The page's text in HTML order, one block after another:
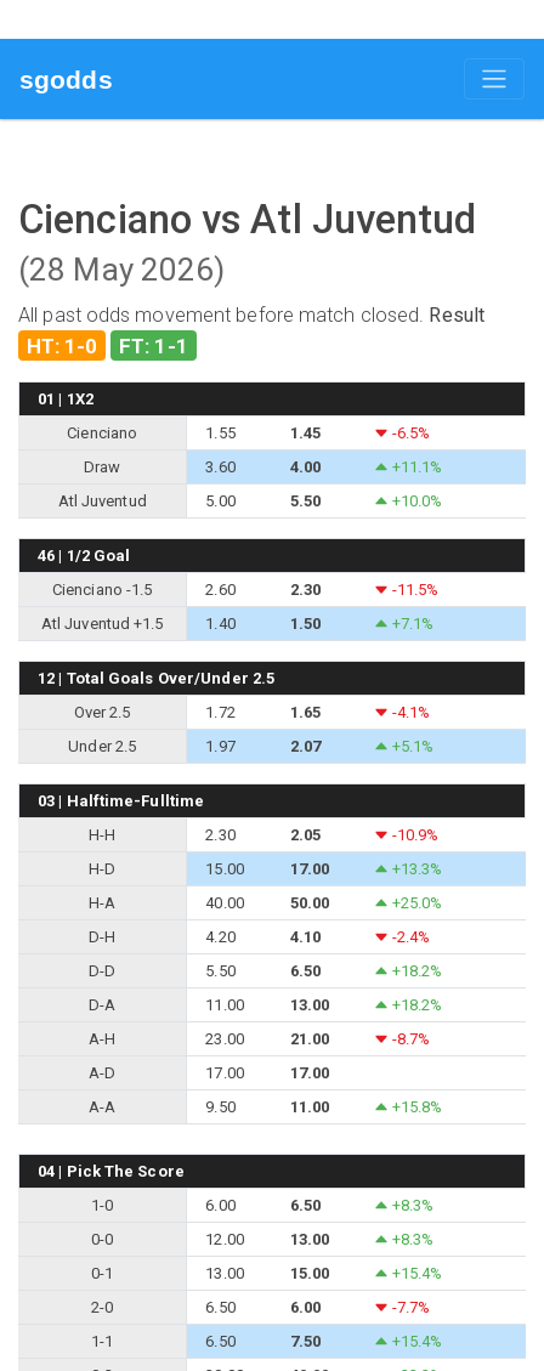
sgodds
Cienciano vs Atl Juventud
(28 May 2026)
All past odds movement before match closed. Result
HT: 1-0 FT: 1-1
01 | 1X2
Cienciano
1.55 1.45
-6.5%
Draw
3.60 4.00
+11.1%
Atl Juventud
5.00 5.50 +10.0%
46 | 1/2 Goal
Cienciano -1.5
2.60 2.30
-11.5%
Atl Juventud +1.5
1.40 1.50 +7.1%
12 | Total Goals Over/Under 2.5
Over 2.5
1.72 1.65
-4.1%
Under 2.5
1.97 2.07 +5.1%
03 | Halftime-Fulltime
H-H
2.30 2.05
-10.9%
H-D
15.00 17.00
+13.3%
H-A
40.00 50.00
+25.0%
D-H
4.20 4.10
-2.4%
D-D
5.50 6.50
+18.2%
D-A
11.00 13.00
+18.2%
A-H
23.00 21.00
-8.7%
A-D
17.00
17.00
A-A
9.50 11.00 +15.8%
04 | Pick The Score
1-0
6.00 6.50
+8.3%
0-0
12.00 13.00
+8.3%
0-1
13.00 15.00
+15.4%
2-0
6.50 6.00
-7.7%
1-1
6.50 7.50
+15.4%